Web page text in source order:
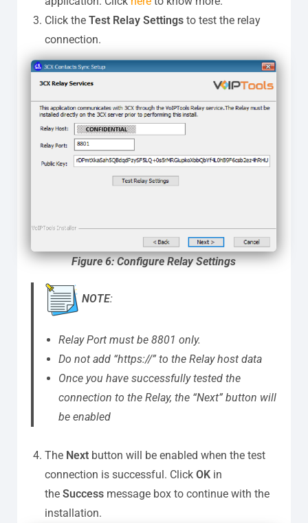
Click the Test Relay Settings to test the relay
connection.
Figure 6: Configure Relay Settings
NOTE:
Relay Port must be 8801 only.
Do not add “https://” to the Relay host data
Once you have successfully tested the
connection to the Relay, the “Next” button will
be enabled
The Next button will be enabled when the test
connection is successful. Click OK in
the Success message box to continue with the
installation.